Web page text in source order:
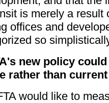
is merely a result
offices and
so
new policy
rather than
would like to